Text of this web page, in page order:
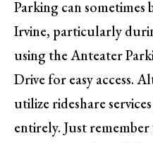
Parking can sometimes
Irvine, particularly
using the Anteater
Drive for easy access.
utilize rideshare
entirely. Just